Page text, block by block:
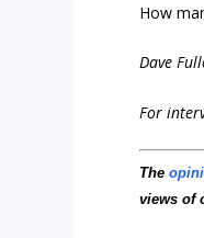
How
Dave
For
The
views of